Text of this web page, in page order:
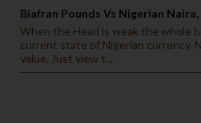
Biafran Pounds Vs Nigerian
When the Head is weak the whole
current state of Nigerian currency.
value. Just view t...